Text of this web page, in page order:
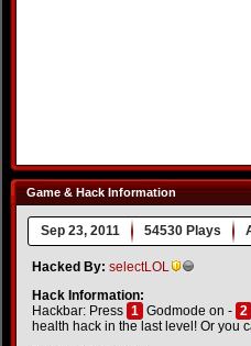
Game & Hack Information
Sep 23, 2011 54530 Plays
Hacked By: selectLOL
Hack Information:
Hackbar: Press 1 Godmode on - 2
health hack in the last level! Or you